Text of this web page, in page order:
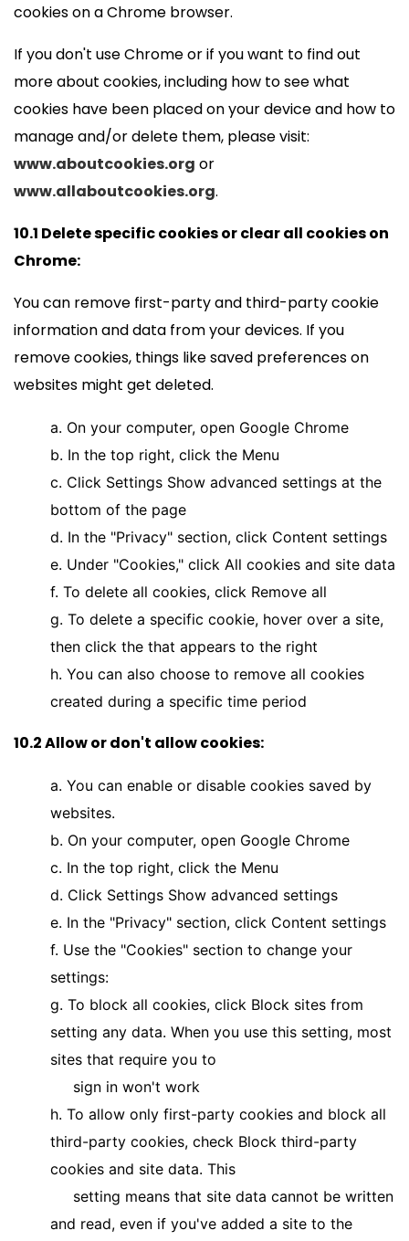
cookies on a Chrome browser.
If you don't use Chrome or if you want to find out
more about cookies, including how to see what
cookies have been placed on your device and how to
manage and/or delete them, please visit:
www.aboutcookies.org or
www.allaboutcookies.org.
10.1 Delete specific cookies or clear all cookies on
Chrome:
You can remove first-party and third-party cookie
information and data from your devices. If you
remove cookies, things like saved preferences on
websites might get deleted.
a. On your computer, open Google Chrome
b. In the top right, click the Menu
c. Click Settings Show advanced settings at the
bottom of the page
d. In the "Privacy" section, click Content settings
e. Under "Cookies," click All cookies and site data
f. To delete all cookies, click Remove all
g. To delete a specific cookie, hover over a site,
then click the that appears to the right
h. You can also choose to remove all cookies
created during a specific time period
10.2 Allow or don't allow cookies:
a. You can enable or disable cookies saved by
websites.
b. On your computer, open Google Chrome
c. In the top right, click the Menu
d. Click Settings Show advanced settings
e. In the "Privacy" section, click Content settings
f. Use the "Cookies" section to change your
settings:
g. To block all cookies, click Block sites from
setting any data. When you use this setting, most
sites that require you to
sign in won't work
h. To allow only first-party cookies and block all
third-party cookies, check Block third-party
cookies and site data. This
setting means that site data cannot be written
and read, even if you've added a site to the